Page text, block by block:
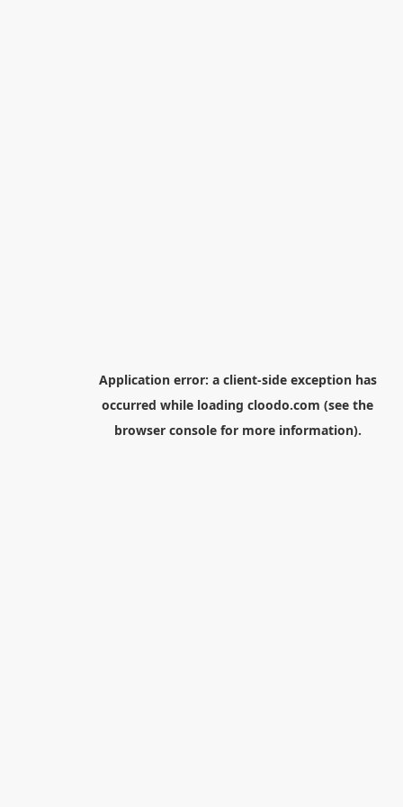
Application error: a client-side exception has
occurred while loading cloodo.com (see the
browser consolefor more information).